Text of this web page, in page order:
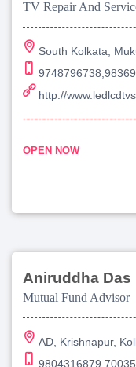
TV Repair And
South Kolkata,
http://
OPEN NOW
Aniruddha Das
Mutual Fund Advisor
AD, Krishnapur,